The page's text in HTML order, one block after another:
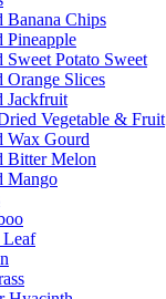
Banana Chips
Pineapple
Sweet Potato Sweet
Orange Slices
Jackfruit
Vegetable & Fruit
Wax Gourd
Bitter Melon
Mango
Leaf